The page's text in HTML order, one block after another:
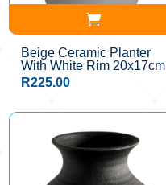
Beige Ceramic Planter
With White Rim 20x17cm
R225.00